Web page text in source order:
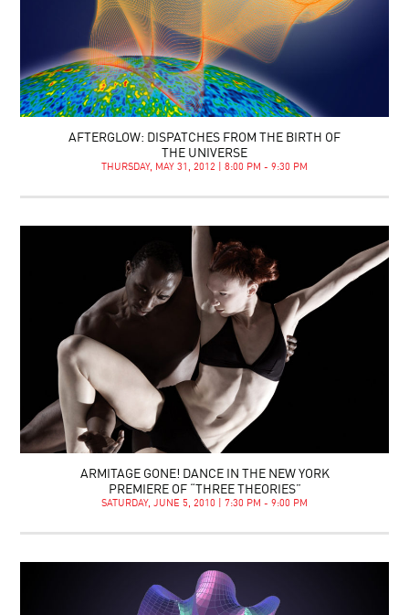
AFTERGLOW: DISPATCHES FROM THE BIRTH OF
THE UNIVERSE
THURSDAY, MAY 31, 2012 | 8:00 PM - 9:30 PM
ARMITAGE GONE! DANCE IN THE NEW YORK
PREMIERE OF “THREE THEORIES”
SATURDAY, JUNE 5, 2010 | 7:30 PM - 9:00 PM